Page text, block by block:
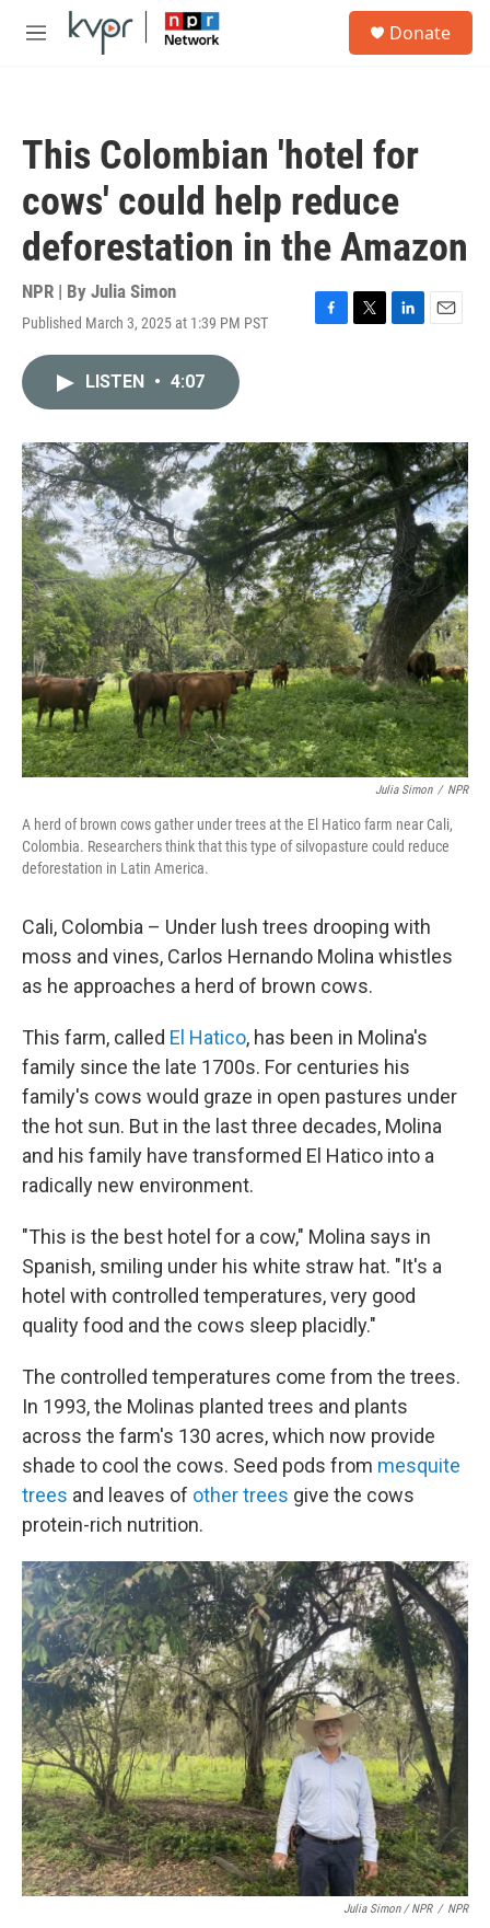
Skip to main content
M
Donate
This Colombian 'hotel for
cows' could help reduce
deforestation in the Amazon
NPR | By Julia Simon
Published March 3, 2025 at 1:39 PM PST
F
o
k
T
r
L
I
E
LISTEN • 4:07
Julia Simon / NPR
A herd of brown cows gather under trees at the El Hatico farm near Cali,
Colombia. Researchers think that this type of silvopasture could reduce
deforestation in Latin America.
Cali, Colombia – Under lush trees drooping with
moss and vines, Carlos Hernando Molina whistles
as he approaches a herd of brown cows.
This farm, called El Hatico, has been in Molina's
family since the late 1700s. For centuries his
family's cows would graze in open pastures under
the hot sun. But in the last three decades, Molina
and his family have transformed El Hatico into a
radically new environment.
"This is the best hotel for a cow," Molina says in
Spanish, smiling under his white straw hat. "It's a
hotel with controlled temperatures, very good
quality food and the cows sleep placidly."
The controlled temperatures come from the trees.
In 1993, the Molinas planted trees and plants
across the farm's 130 acres, which now provide
shade to cool the cows. Seed pods from mesquite
trees and leaves of other trees give the cows
protein-rich nutrition.
Julia Simon / NPR / NPR